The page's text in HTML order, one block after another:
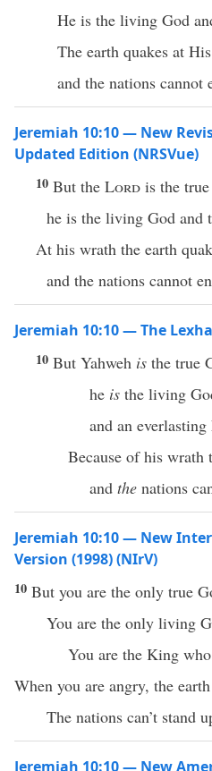
He is the living God
The earth quakes at
and the nations cannot
Jeremiah 10:10 — New
Updated Edition (NRSVue)
10 But the Lord is the
he is the living God and
At his wrath the earth
and the nations cannot
Jeremiah 10:10 — The
10 But Yahweh is the true
he is the living
and an
Because of his wrath
and the nations
Jeremiah 10:10 — New
Version (1998) (NIrV)
10 But you are the only true
You are the only living
You are the King
When you are angry, the
The nations can’t stand
Jeremiah 10:10 — New